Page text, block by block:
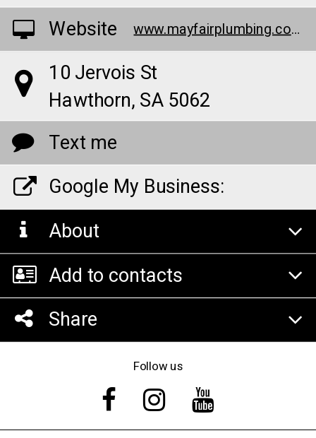
Website www.mayfairplumbing.com.au/pumps
10 Jervois St
Hawthorn, SA 5062
Text me
Google My Business:
About
Add to contacts
Share
Follow us